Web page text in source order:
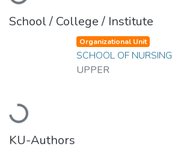
School / College / Institute
Loading...
Organizational Unit
SCHOOL OF NURSING
UPPER
KU-Authors